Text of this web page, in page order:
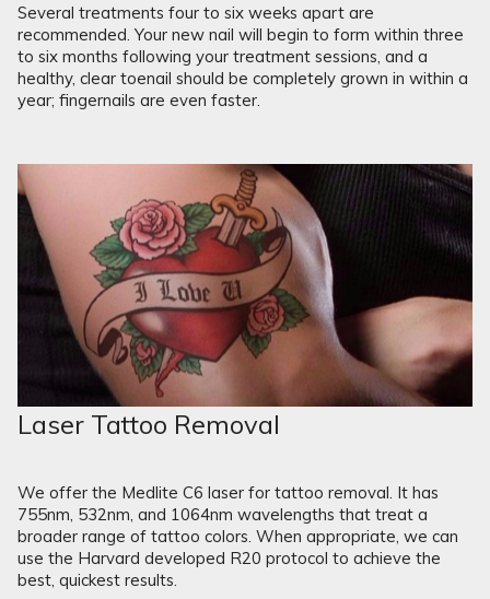
Several treatments four to six weeks apart are
recommended. Your new nail will begin to form within three
to six months following your treatment sessions, and a
healthy, clear toenail should be completely grown in within a
year; fingernails are even faster.
Laser Tattoo Removal
We offer the Medlite C6 laser for tattoo removal. It has
755nm, 532nm, and 1064nm wavelengths that treat a
broader range of tattoo colors. When appropriate, we can
use the Harvard developed R20 protocol to achieve the
best, quickest results.